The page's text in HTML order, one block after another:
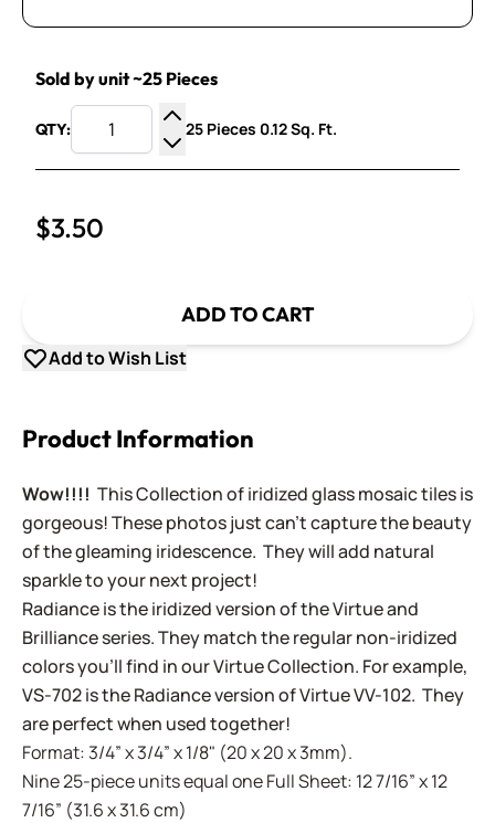
Sold by unit ~25 Pieces
QTY:
Increase Quantity
Decrease Quantity
25 Pieces 0.12 Sq. Ft.
$3.50
ADD TO CART
Add to Wish List
Product Information
Wow!!!! This Collection of iridized glass mosaic tiles is
gorgeous! These photos just can't capture the beauty
of the gleaming iridescence. They will add natural
sparkle to your next project!
Radiance is the iridized version of the Virtue and
Brilliance series. They match the regular non-iridized
colors you'll find in our Virtue Collection. For example,
VS-702 is the Radiance version of Virtue VV-102. They
are perfect when used together!
Format: 3/4” x 3/4” x 1/8" (20 x 20 x 3mm).
Nine 25-piece units equal one Full Sheet: 12 7/16” x 12
7/16” (31.6 x 31.6 cm)